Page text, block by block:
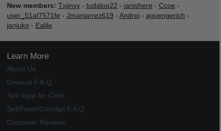
New members: Txjinxy- tudaloo22 - ianishere - Ccoe -
user_51af7571fe - Jmanjarrez619 - Andrei - aguengerich -
janjuko - Ealile
Learn More
About Us
General F.A.Q.
Sell Vape for Cash
Sell/Pawn/Consign F.A.Q.
Customer Reviews